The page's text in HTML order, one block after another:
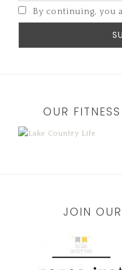
By continuing, you
OUR
JOIN